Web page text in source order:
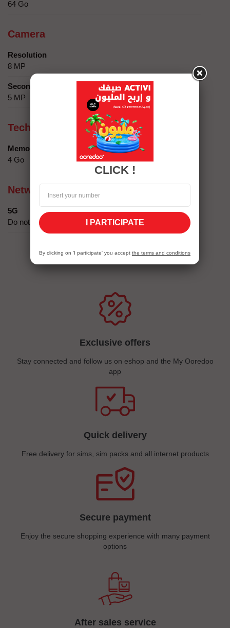
64 Go
Camera
Resolution
8 MP
Secondary camera
5 MP
Technical specifics
Memory
4 Go
Network compatibility
5G
Do not
Services Eshopping
Exclusive offers
Stay connected and follow us on eshop and the My Ooredoo
app
Quick delivery
Free delivery for sims, sim packs and all internet products
Secure payment
Enjoy the secure shopping experience with many payment
options
After sales service
CLICK !
I PARTICIPATE
By clicking on 'I participate' you accept the terms and conditions